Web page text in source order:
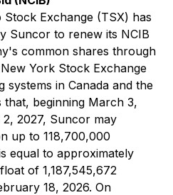
Exchange (TSX) has
Suncor to renew its NCIB
common shares through
York Stock Exchange
systems in Canada and the
that, beginning March 3,
2027, Suncor may
up to 118,700,000
equal to approximately
of 1,187,545,672
18, 2026. On